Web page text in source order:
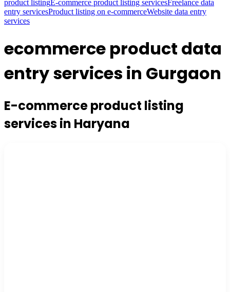
product listingE-commerce product listing servicesFreelance data
entry servicesProduct listing on e-commerceWebsite data entry
services
ecommerce product data
entry services in Gurgaon
E-commerce product listing
services in Haryana